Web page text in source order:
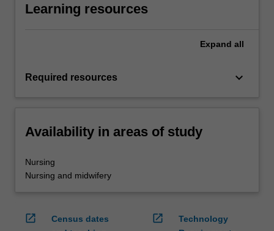
Learning resources
Expand all
Required resources keyboard_arrow_down
Availability in areas of study
Nursing
Nursing and midwifery
open_in_new
Census dates
open_in_new
Technology